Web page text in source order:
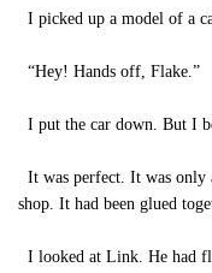
I picked up a model of a
“Hey! Hands off, Flake.”
I put the car down. But I
It was perfect. It was only
shop. It had been glued
I looked at Link. He had